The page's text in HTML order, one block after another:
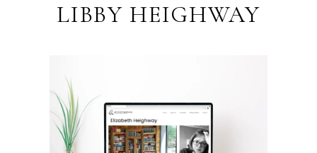
LIBBY HEIGHWAY